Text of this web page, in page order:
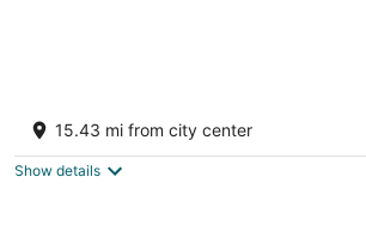
• Near Tippy Dam & Big-M Trails
Wellston MI
15.43 mi from city center
Show details